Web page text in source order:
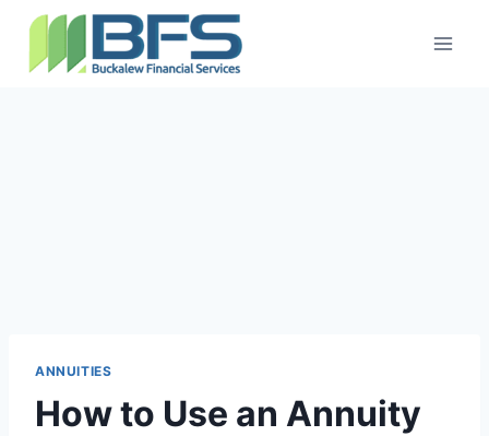
ANNUITIES
How to Use an Annuity